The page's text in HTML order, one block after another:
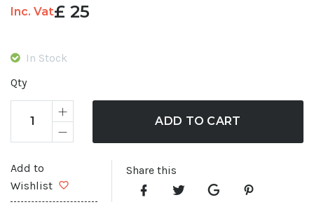
£ 25
Inc. Vat
In Stock
Qty
ADD TO CART
Add to
Wishlist
Share this